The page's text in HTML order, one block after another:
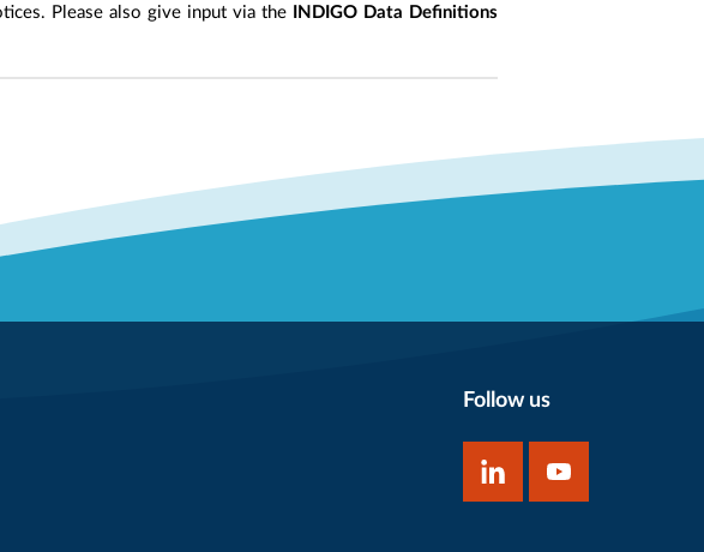
Please also give input via the
INDIGO Data Definitions
Follow us